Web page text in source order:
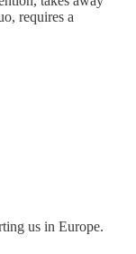
requires a
us in Europe.